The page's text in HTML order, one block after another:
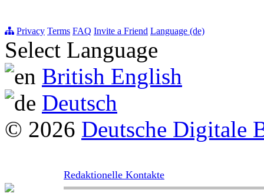
Privacy Terms FAQ Invite a Friend Language (de)
Select Language
British English
Deutsch
© 2026 Deutsche Digitale
Redaktionelle Kontakte